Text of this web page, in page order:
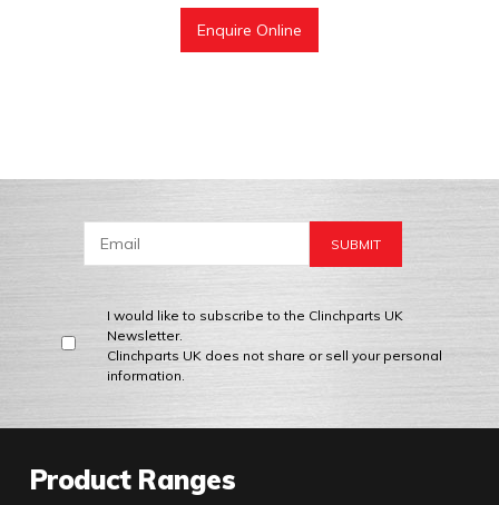
Enquire Online
I would like to subscribe to the Clinchparts UK
Newsletter.
Clinchparts UK does not share or sell your personal
information.
Product Ranges